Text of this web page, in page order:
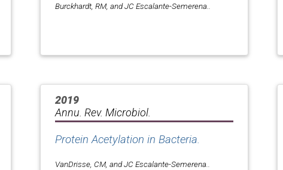
Burckhardt, RM, and JC Escalante-Semerena..
2019
Annu. Rev. Microbiol.
Protein Acetylation in Bacteria.
VanDrisse, CM, and JC Escalante-Semerena..